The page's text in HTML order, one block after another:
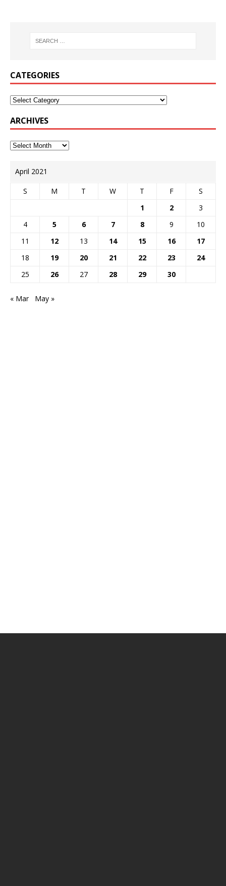
CATEGORIES
ARCHIVES
April 2021
S M T W T F
S
1
2
3
4
5 6 7 8 9
10
11
12 13 14 15 16
17
18
19 20 21 22 23
24
25
26 27 28 29 30
« Mar May »